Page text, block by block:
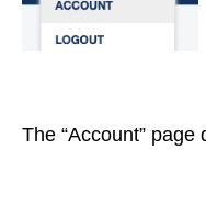
The “Account” page